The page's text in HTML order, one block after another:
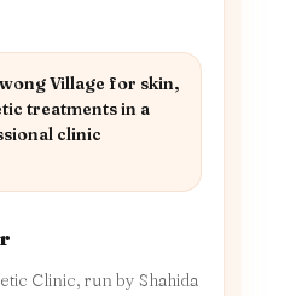
Village for skin,
treatments in a
clinic
Clinic, run by Shahida